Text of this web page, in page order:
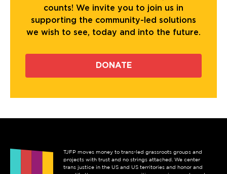
counts! We invite you to join us in
supporting the community-led solutions
we wish to see, today and into the future.
DONATE
TJFP moves money to trans-led grassroots groups and
projects with trust and no strings attached. We center
trans justice in the US and US territories and honor and